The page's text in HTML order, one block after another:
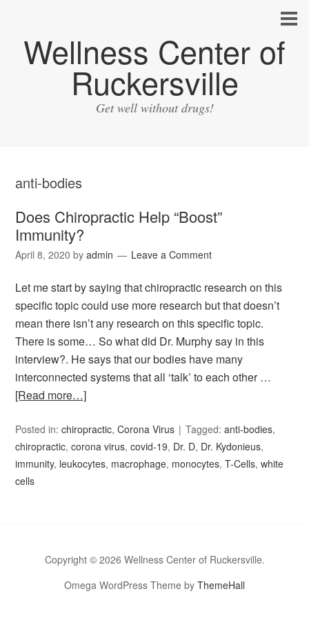
Wellness Center of
Ruckersville
Get well without drugs!
anti-bodies
Does Chiropractic Help “Boost”
Immunity?
April 8, 2020 byadmin Leave a Comment
Let me start by saying that chiropractic research on this
specific topic could use more research but that doesn’t
mean there isn’t any research on this specific topic.
There is some… So what did Dr. Murphy say in this
interview?. He says that our bodies have many
interconnected systems that all ‘talk’ to each other …
[Read more…]
Posted in:chiropractic,Corona Virus Tagged:anti-bodies,
chiropractic,corona virus,covid-19, Dr. D, Dr. Kydonieus,
immunity, leukocytes, macrophage, monocytes,T-Cells,white
cells
Copyright © 2026 Wellness Center of Ruckersville.
Omega WordPress Theme by ThemeHall